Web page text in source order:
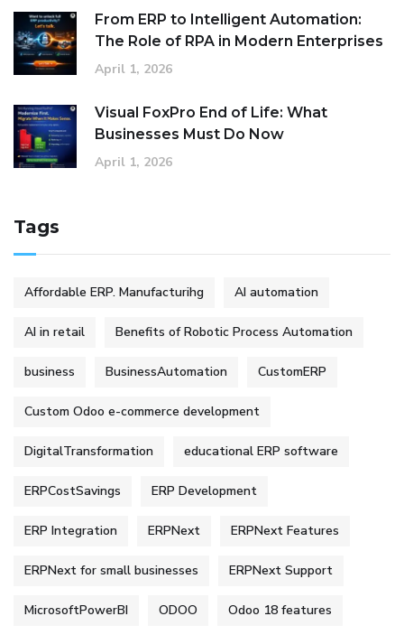
From ERP to Intelligent Automation:
The Role of RPA in Modern Enterprises
April 1, 2026
Visual FoxPro End of Life: What
Businesses Must Do Now
April 1, 2026
Tags
Affordable ERP. Manufacturihg AI automation
AI in retail Benefits of Robotic Process Automation
business BusinessAutomation CustomERP
Custom Odoo e-commerce development
DigitalTransformation educational ERP software
ERPCostSavings ERP Development
ERP Integration ERPNext ERPNext Features
ERPNext for small businesses ERPNext Support
MicrosoftPowerBI ODOO Odoo 18 features